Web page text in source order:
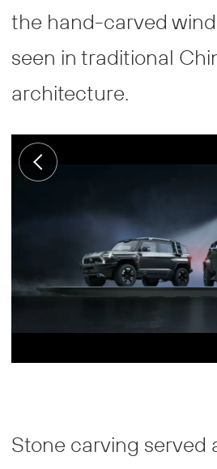
the hand-carved
seen in traditional
architecture.
Stone carving served